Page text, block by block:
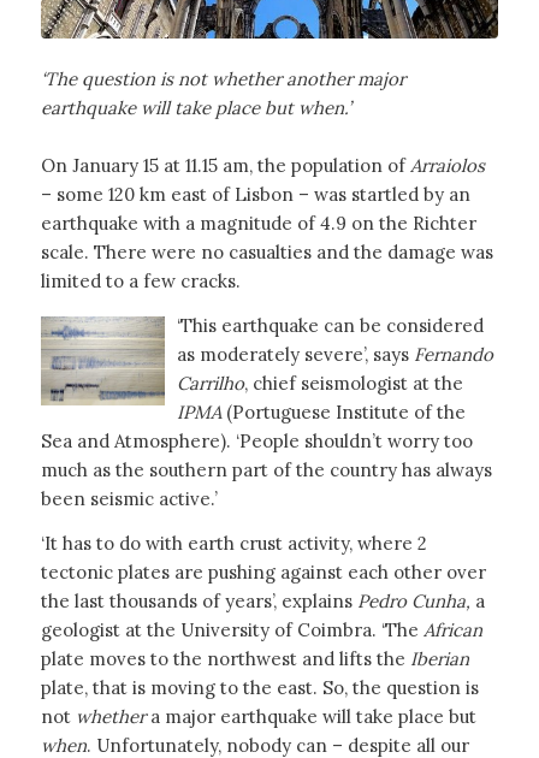
‘The question is not whether another major
earthquake will take place but when.’
On January 15 at 11.15 am, the population ofArraiolos
– some 120 km east of Lisbon – was startled by an
earthquake with a magnitude of 4.9 on the Richter
scale. There were no casualties and the damage was
limited to a few cracks.
‘This earthquake can be considered
as moderately severe’, says Fernando
Carrilho, chief seismologist at the
IPMA(Portuguese Institute of the
Sea and Atmosphere). ‘People shouldn’t worry too
much as the southern part of the country has always
been seismic active.’
‘It has to do with earth crust activity, where 2
tectonic plates are pushing against each other over
the last thousands of years’, explains Pedro Cunha, a
geologist at the University of Coimbra. ‘The African
plate moves to the northwest and lifts the Iberian
plate, that is moving to the east. So, the question is
not whethera major earthquake will take place but
when. Unfortunately, nobody can – despite all our